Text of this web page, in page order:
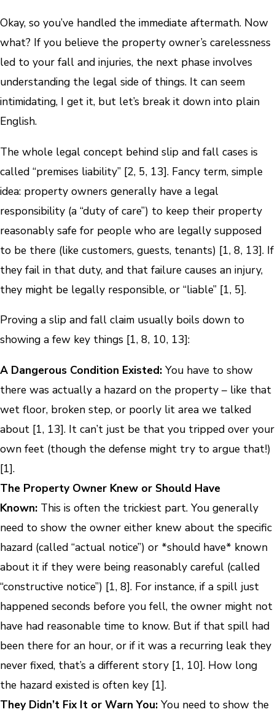
Okay, so you’ve handled the immediate aftermath. Now
what? If you believe the property owner’s carelessness
led to your fall and injuries, the next phase involves
understanding the legal side of things. It can seem
intimidating, I get it, but let’s break it down into plain
English.
The whole legal concept behind slip and fall cases is
called “premises liability” [2, 5, 13]. Fancy term, simple
idea: property owners generally have a legal
responsibility (a “duty of care”) to keep their property
reasonably safe for people who are legally supposed
to be there (like customers, guests, tenants) [1, 8, 13]. If
they fail in that duty, and that failure causes an injury,
they might be legally responsible, or “liable” [1, 5].
Proving a slip and fall claim usually boils down to
showing a few key things [1, 8, 10, 13]:
A Dangerous Condition Existed: You have to show
there was actually a hazard on the property – like that
wet floor, broken step, or poorly lit area we talked
about [1, 13]. It can’t just be that you tripped over your
own feet (though the defense might try to argue that!)
[1].
The Property Owner Knew or Should Have
Known: This is often the trickiest part. You generally
need to show the owner either knew about the specific
hazard (called “actual notice”) or *should have* known
about it if they were being reasonably careful (called
“constructive notice”) [1, 8]. For instance, if a spill just
happened seconds before you fell, the owner might not
have had reasonable time to know. But if that spill had
been there for an hour, or if it was a recurring leak they
never fixed, that’s a different story [1, 10]. How long
the hazard existed is often key [1].
They Didn’t Fix It or Warn You: You need to show the